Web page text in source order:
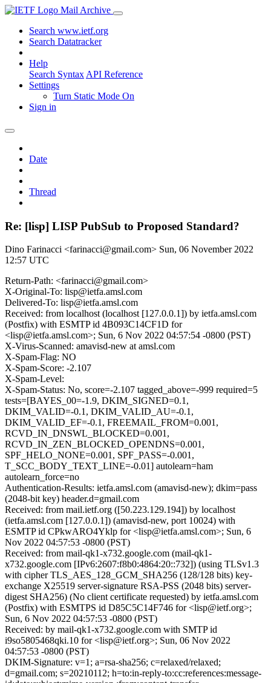
Mail Archive
Search www.ietf.org
Search Datatracker
Help
Search Syntax API Reference
Settings
Turn Static Mode On
Sign in
Date
Thread
Re: [lisp] LISP PubSub to Proposed Standard?
Dino Farinacci <farinacci@gmail.com> Sun, 06 November 2022
12:57 UTC
Return-Path: <farinacci@gmail.com>
X-Original-To: lisp@ietfa.amsl.com
Delivered-To: lisp@ietfa.amsl.com
Received: from localhost (localhost [127.0.0.1]) by ietfa.amsl.com
(Postfix) with ESMTP id 4B093C14CF1D for
<lisp@ietfa.amsl.com>; Sun, 6 Nov 2022 04:57:54 -0800 (PST)
X-Virus-Scanned: amavisd-new at amsl.com
X-Spam-Flag: NO
X-Spam-Score: -2.107
X-Spam-Level:
X-Spam-Status: No, score=-2.107 tagged_above=-999 required=5
tests=[BAYES_00=-1.9, DKIM_SIGNED=0.1,
DKIM_VALID=-0.1, DKIM_VALID_AU=-0.1,
DKIM_VALID_EF=-0.1, FREEMAIL_FROM=0.001,
RCVD_IN_DNSWL_BLOCKED=0.001,
RCVD_IN_ZEN_BLOCKED_OPENDNS=0.001,
SPF_HELO_NONE=0.001, SPF_PASS=-0.001,
T_SCC_BODY_TEXT_LINE=-0.01] autolearn=ham
autolearn_force=no
Authentication-Results: ietfa.amsl.com (amavisd-new); dkim=pass
(2048-bit key) header.d=gmail.com
Received: from mail.ietf.org ([50.223.129.194]) by localhost
(ietfa.amsl.com [127.0.0.1]) (amavisd-new, port 10024) with
ESMTP id CPkwARO4Yklp for <lisp@ietfa.amsl.com>; Sun, 6
Nov 2022 04:57:53 -0800 (PST)
Received: from mail-qk1-x732.google.com (mail-qk1-
x732.google.com [IPv6:2607:f8b0:4864:20::732]) (using TLSv1.3
with cipher TLS_AES_128_GCM_SHA256 (128/128 bits) key-
exchange X25519 server-signature RSA-PSS (2048 bits) server-
digest SHA256) (No client certificate requested) by ietfa.amsl.com
(Postfix) with ESMTPS id D85C5C14F746 for <lisp@ietf.org>;
Sun, 6 Nov 2022 04:57:53 -0800 (PST)
Received: by mail-qk1-x732.google.com with SMTP id
i9so5805468qki.10 for <lisp@ietf.org>; Sun, 06 Nov 2022
04:57:53 -0800 (PST)
DKIM-Signature: v=1; a=rsa-sha256; c=relaxed/relaxed;
d=gmail.com; s=20210112; h=to:in-reply-to:cc:references:message-